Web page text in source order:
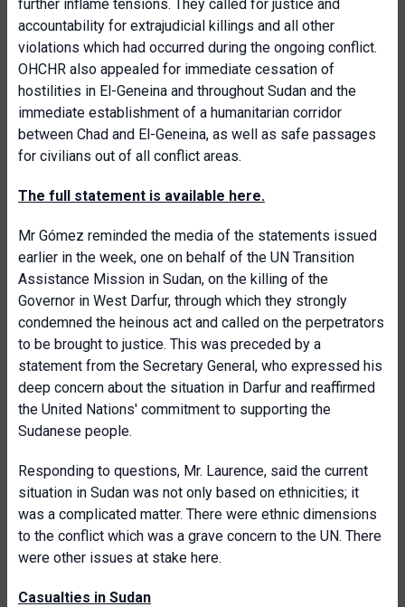
further inflame tensions. They called for justice and
accountability for extrajudicial killings and all other
violations which had occurred during the ongoing conflict.
OHCHR also appealed for immediate cessation of
hostilities in El-Geneina and throughout Sudan and the
immediate establishment of a humanitarian corridor
between Chad and El-Geneina, as well as safe passages
for civilians out of all conflict areas.
The full statement is available here.
Mr Gómez reminded the media of the statements issued
earlier in the week, one on behalf of the UN Transition
Assistance Mission in Sudan, on the killing of the
Governor in West Darfur, through which they strongly
condemned the heinous act and called on the perpetrators
to be brought to justice. This was preceded by a
statement from the Secretary General, who expressed his
deep concern about the situation in Darfur and reaffirmed
the United Nations' commitment to supporting the
Sudanese people.
Responding to questions, Mr. Laurence, said the current
situation in Sudan was not only based on ethnicities; it
was a complicated matter. There were ethnic dimensions
to the conflict which was a grave concern to the UN. There
were other issues at stake here.
Casualties in Sudan